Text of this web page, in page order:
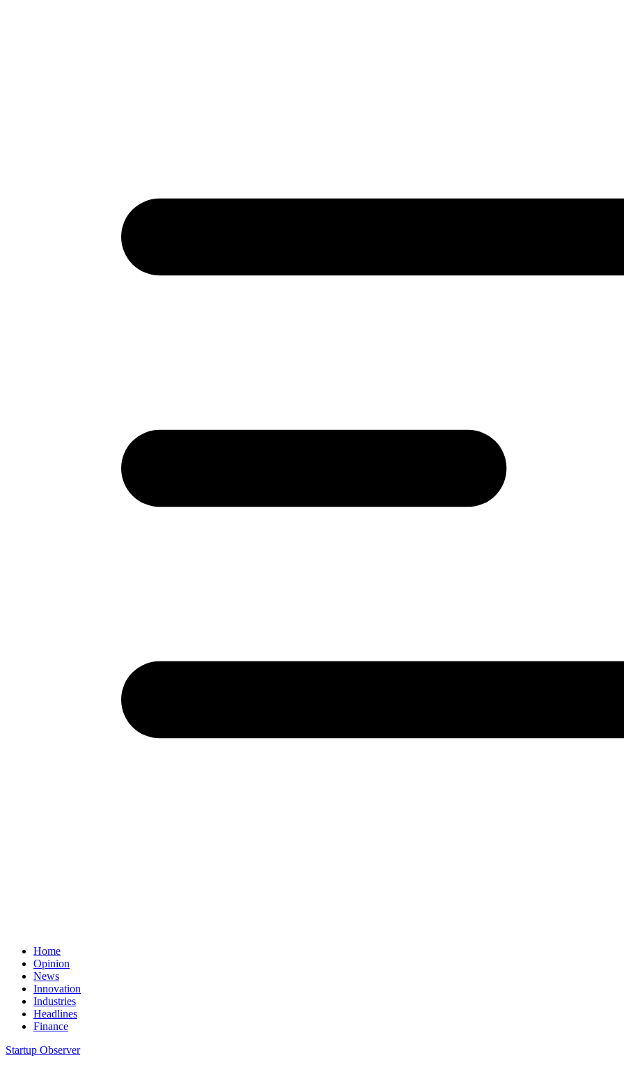
Home
Opinion
News
Innovation
Industries
Headlines
Finance
Startup Observer